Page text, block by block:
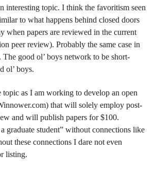
interesting topic. I think the favoritism seen
to what happens behind closed doors
when papers are reviewed in the current
peer review). Probably the same case in
good ol’ boys network to be short-
ol’ boys.
topic as I am working to develop an open
that will solely employ post-
and will publish papers for $100.
graduate student” without connections like
these connections I dare not even
listing.